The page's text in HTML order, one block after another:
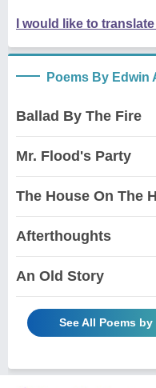
I would like to
Poems By
Ballad By The Fire
Mr. Flood's Party
The House On The
Afterthoughts
An Old Story
See All Poems